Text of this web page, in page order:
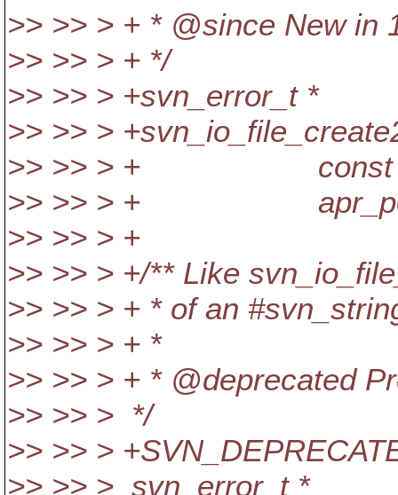
>> >> > + * @since New in
>> >> > + */
>> >> > +svn_error_t *
>> >> >
>> >> > + const
>> >> > +
>> >> > +
>> >> > +/** Like
>> >> > + * of an
>> >> > + *
>> >> > + * @deprecated
>> >> > */
>> >> >
>> >> > svn_error_t *